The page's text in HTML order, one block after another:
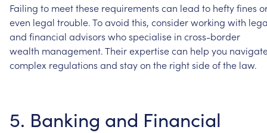
Failing to meetthese requirements can lead to heftyfines
even legal trouble.Toavoid this, considerworking with
and financial advisors whospecialise in cross-border
wealth management.Theirexpertisecan help you
complex regulations and stayon the rightsideofthe law.
5. Banking and Financial